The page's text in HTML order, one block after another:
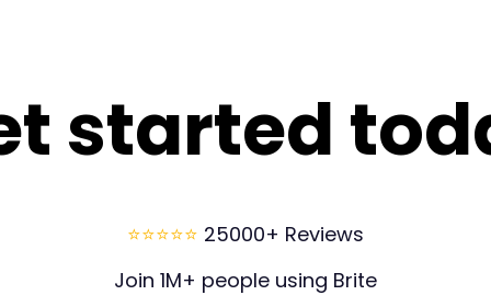
started
⭐⭐⭐⭐⭐ 25000+ Reviews
Join 1M+ people using Brite